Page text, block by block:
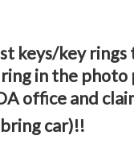
keys/key rings
in the photo
office and
car)!!